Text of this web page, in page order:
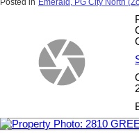
Posted in Emerald, PG City North